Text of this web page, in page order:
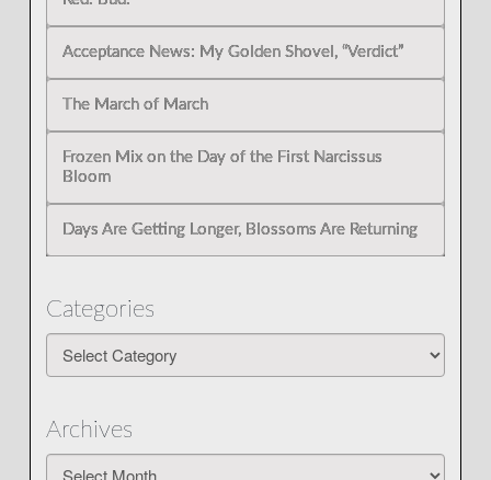
Acceptance News: My Golden Shovel, “Verdict”
The March of March
Frozen Mix on the Day of the First Narcissus
Bloom
Days Are Getting Longer, Blossoms Are Returning
Categories
Categories
Archives
Archives